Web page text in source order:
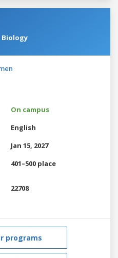
Biology
On campus
English
Jan 15, 2027
401–500 place
22708
programs